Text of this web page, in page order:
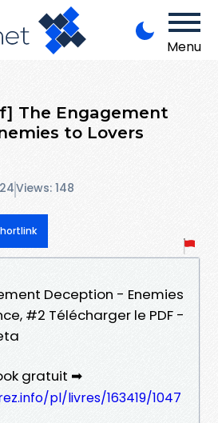
Menu
The Engagement
to Lovers
Views: 148
Deception - Enemies
#2 Télécharger le PDF -
gratuit ➡
pl/livres/163419/1047